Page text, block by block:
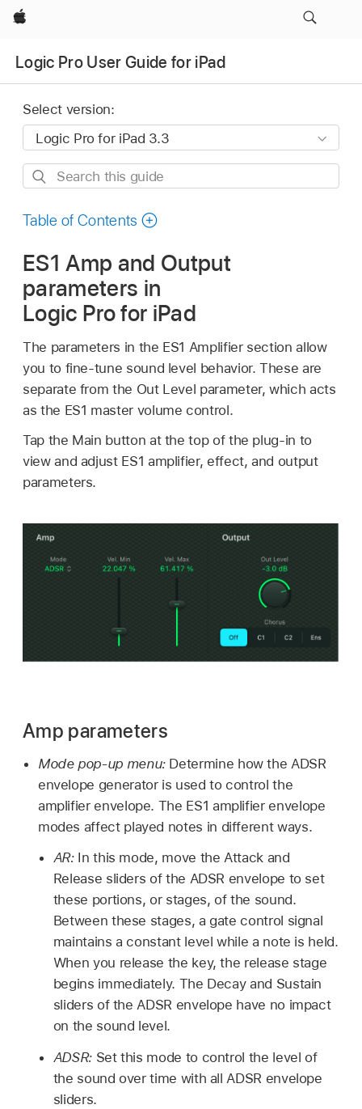
Apple
Logic Pro User Guide for iPad
Select version:
Search
guide
Table of Contents
ES1 Amp and Output
parameters in
Logic Pro for iPad
The parameters in the ES1 Amplifier section allow
you to fine-tune sound level behavior. These are
separate from the Out Level parameter, which acts
as the ES1 master volume control.
Tap the Main button at the top of the plug-in to
view and adjust ES1 amplifier, effect, and output
parameters.
Amp parameters
Mode pop-up menu: Determine how the ADSR
envelope generator is used to control the
amplifier envelope. The ES1 amplifier envelope
modes affect played notes in different ways.
AR: In this mode, move the Attack and
Release sliders of the ADSR envelope to set
these portions, or stages, of the sound.
Between these stages, a gate control signal
maintains a constant level while a note is held.
When you release the key, the release stage
begins immediately. The Decay and Sustain
sliders of the ADSR envelope have no impact
on the sound level.
ADSR: Set this mode to control the level of
the sound over time with all ADSR envelope
sliders.